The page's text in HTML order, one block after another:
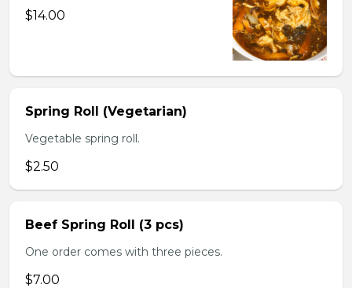
$14.00
Spring Roll (Vegetarian)
Vegetable spring roll.
$2.50
Beef Spring Roll (3 pcs)
One order comes with three pieces.
$7.00